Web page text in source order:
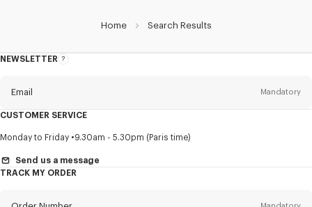
Home Search Results
NEWSLETTER
About
Email Mandatory
Title Mandatory
First name*
CUSTOMER SERVICE
Monday to Friday 9.30am - 5.30pm (Paris time)
Send us a message
TRACK MY ORDER